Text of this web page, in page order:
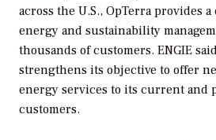
across the U.S., OpTerra provides
energy and sustainability
thousands of customers. ENGIE
strengthens its objective to offer
energy services to its current and
customers.